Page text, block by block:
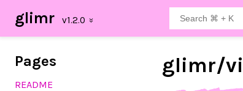
glimr
Pages
README
glimr/